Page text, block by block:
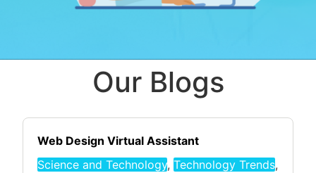
Our Blogs
Web Design Virtual Assistant
Science and Technology, Technology Trends,